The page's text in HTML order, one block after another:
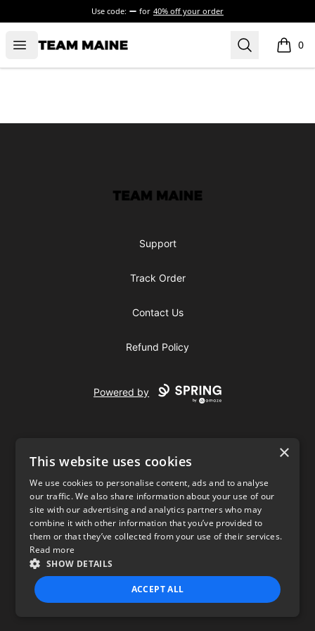
Use code: for 40% off your order
Open menu
Maine Makes It Through Search 0
items
Maine Makes It Through
Support
Track Order
Contact Us
Refund Policy
Powered by
USD
Privacy Policy Terms of use
×
This website uses cookies
We use cookies to personalise content, ads and to analyse
our traffic. We also share information about your use of our
site with our advertising and analytics partners who may
combine it with other information that you’ve provided to
them or that they’ve collected from your use of their services.
Read more
SHOW DETAILS
ACCEPT ALL